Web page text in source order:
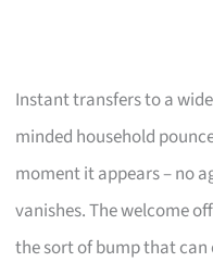
Instant transfers to a
minded household
moment it appears – no
vanishes. The welcome
the sort of bump that